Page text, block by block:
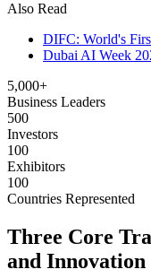
Also Read
DIFC: World's
Dubai AI Week
5,000+
Business Leaders
500
Investors
100
Exhibitors
100
Countries Represented
Three Core
and Innovation